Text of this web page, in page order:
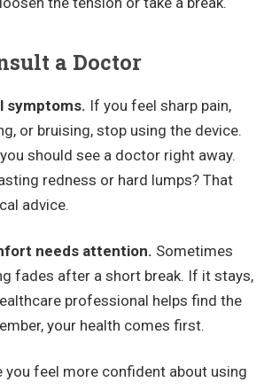
a Doctor
symptoms. If you feel sharp pain,
or bruising, stop using the device.
should see a doctor right away.
redness or hard lumps? That
advice.
needs attention. Sometimes
fades after a short break. If it stays,
professional helps find the
your health comes first.
you feel more confident about using